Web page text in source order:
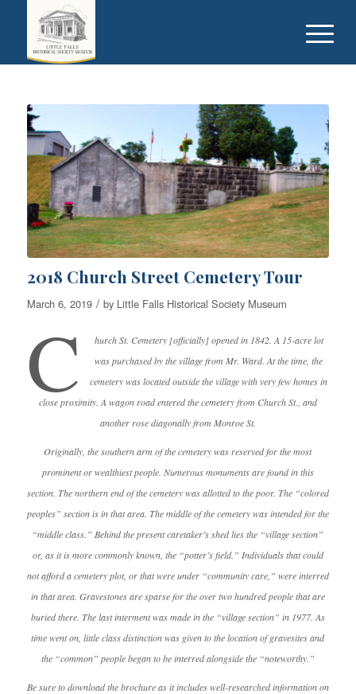
2018 Church Street Cemetery Tour
March 6, 2019 / by Little Falls Historical Society Museum
C
hurch St. Cemetery [officially] opened in 1842. A 15-acre lot
was purchased by the village from Mr. Ward. At the time, the
cemetery was located outside the village with very few homes in
close proximity. A wagon road entered the cemetery from Church St., and
another rose diagonally from Monroe St.
Originally, the southern arm of the cemetery was reserved for the most
prominent or wealthiest people. Numerous monuments are found in this
section. The northern end of the cemetery was allotted to the poor. The “colored
peoples” section is in that area. The middle of the cemetery was intended for the
“middle class.” Behind the present caretaker’s shed lies the “village section”
or, as it is more commonly known, the “potter’s field.” Individuals that could
not afford a cemetery plot, or that were under “community care,” were interred
in that area. Gravestones are sparse for the over two hundred people that are
buried there. The last interment was made in the “village section” in 1977. As
time went on, little class distinction was given to the location of gravesites and
the “common” people began to be interred alongside the “noteworthy.”
Be sure to download the brochure as it includes well-researched information on